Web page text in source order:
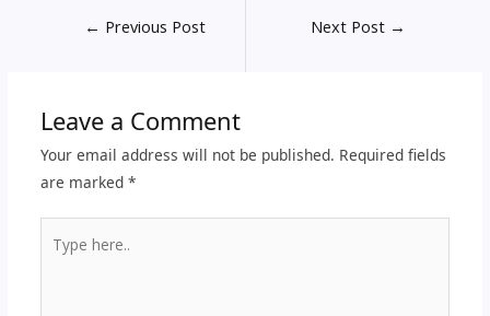
← Previous Post Next Post →
Leave a Comment
Your email address will not be published. Required fields
are marked *
here..